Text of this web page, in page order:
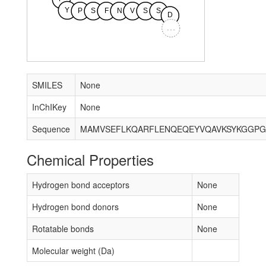
Y
P S F N V S S
D
SMILES
None
InChIKey
None
Sequence
Chemical Properties
Hydrogen bond acceptors
None
Hydrogen bond donors
None
Rotatable bonds
None
Molecular weight (Da)